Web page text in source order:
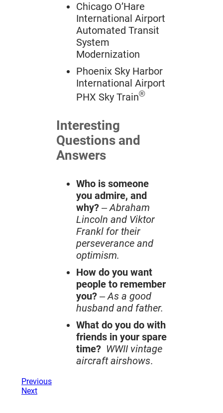
Chicago O’Hare
International Airport
Automated Transit
System
Modernization
Phoenix Sky Harbor
International Airport
PHX Sky Train®
Interesting
Questions and
Answers
Who is someone
you admire, and
why? –Abraham
Lincoln and Viktor
Frankl for their
perseverance and
optimism.
How do you want
people to remember
you? –As a good
husband and father.
What do you do with
friends in your spare
time? WWII vintage
aircraft airshows.
Previous
Next